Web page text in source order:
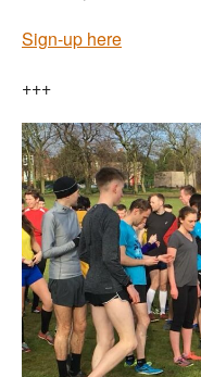
Sign-up here
+++